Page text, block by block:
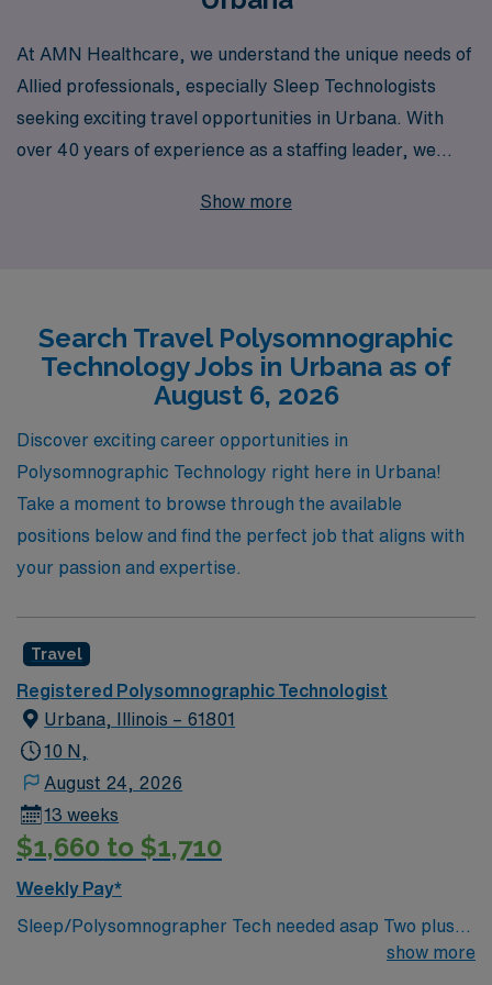
At AMN Healthcare, we understand the unique needs of
Allied professionals, especially Sleep Technologists
seeking exciting travel opportunities in Urbana. With
over 40 years of experience as a staffing leader, we
each year, providing them with personalized guidance
placements but also benefit from ongoing support and
resources designed to enhance your career journey.
Join us in making a difference in patient care while
exploring new environments and advancing your skills
with AMN Healthcare’s trusted expertise.
Show more
Search Travel Polysomnographic
Technology Jobs in Urbana as of
August 6, 2026
Discover exciting career opportunities in
Polysomnographic Technology right here in Urbana!
Take a moment to browse through the available
positions below and find the perfect job that aligns with
your passion and expertise.
Travel
Registered Polysomnographic Technologist
Urbana, Illinois – 61801
10 N,
August 24, 2026
13 weeks
$1,660 to $1,710
Weekly Pay*
Sleep/Polysomnographer Tech needed asap Two plus
(2)+ years of experience in Sleep lab. -Knowledge and
show more